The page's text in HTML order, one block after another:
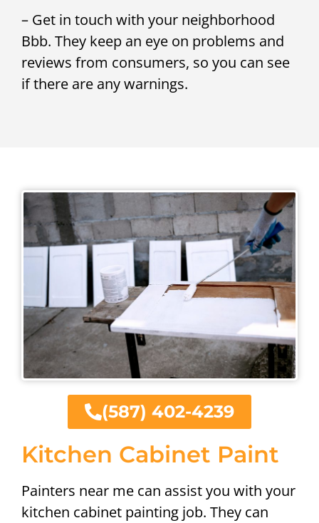
– Get in touch with your neighborhood
Bbb. They keep an eye on problems and
reviews from consumers, so you can see
if there are any warnings.
Kitchen Cabinet Paint
Painters near me can assist you with your
kitchen cabinet painting job. They can
(587) 402-4239